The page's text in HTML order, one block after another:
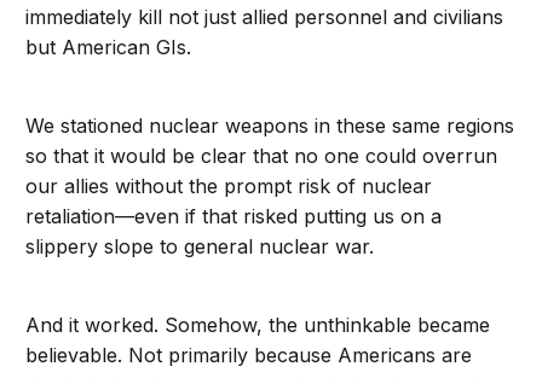
immediately kill not just allied personnel and civilians
but American GIs.
We stationed nuclear weapons in these same regions
so that it would be clear that no one could overrun
our allies without the prompt risk of nuclear
retaliation—even if that risked putting us on a
slippery slope to general nuclear war.
And it worked. Somehow, the unthinkable became
believable. Not primarily because Americans are